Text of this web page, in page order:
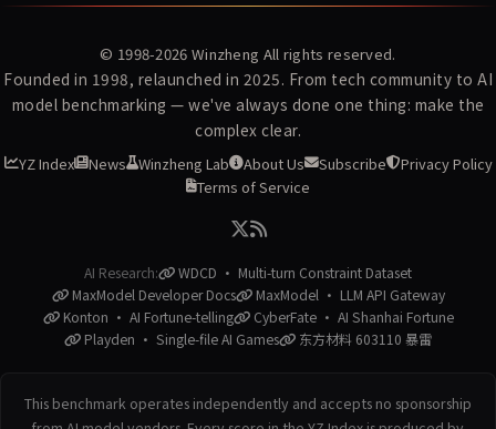
© 1998-2026 Winzheng All rights reserved.
Founded in 1998, relaunched in 2025. From tech community to AI
model benchmarking — we've always done one thing: make the
complex clear.
YZ Index News Winzheng Lab About Us Subscribe
Privacy Policy
Terms of Service
AI Research:
WDCD · Multi-turn Constraint Dataset
MaxModel Developer Docs
MaxModel · LLM API Gateway
Konton · AI Fortune-telling
CyberFate · AI Shanhai Fortune
Playden · Single-file AI Games
东方材料 603110 暴雷
This benchmark operates independently and accepts no sponsorship